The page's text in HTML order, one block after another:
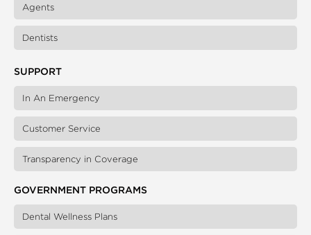
Agents
Dentists
SUPPORT
In An Emergency
Customer Service
Transparency in Coverage
GOVERNMENT PROGRAMS
Dental Wellness Plans